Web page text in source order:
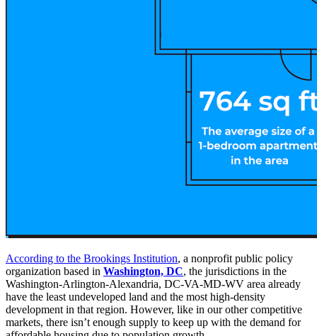
According to the Brookings Institution, a nonprofit public policy
organization based in Washington, DC, the jurisdictions in the
Washington-Arlington-Alexandria, DC-VA-MD-WV area already
have the least undeveloped land and the most high-density
development in that region. However, like in our other competitive
markets, there isn’t enough supply to keep up with the demand for